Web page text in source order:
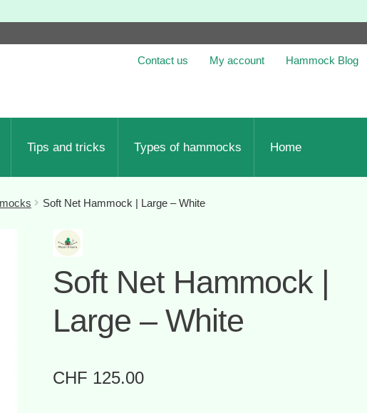
Contact us My account Hammock Blog
Tips and tricks Types of hammocks Home
Soft Net Hammock | Large – White
Soft Net Hammock |
Large – White
CHF 125.00